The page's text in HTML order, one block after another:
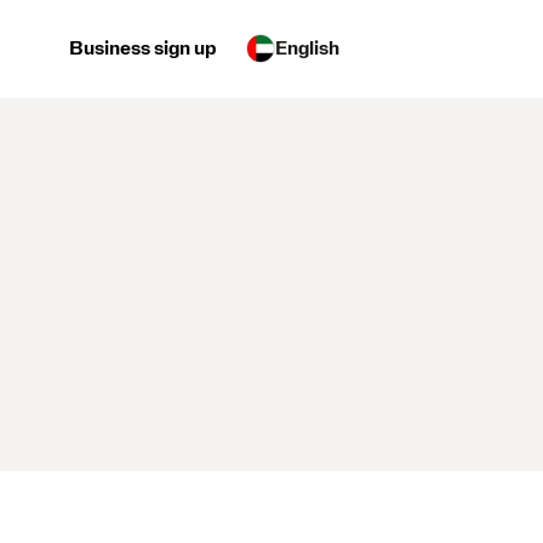
Business sign up English